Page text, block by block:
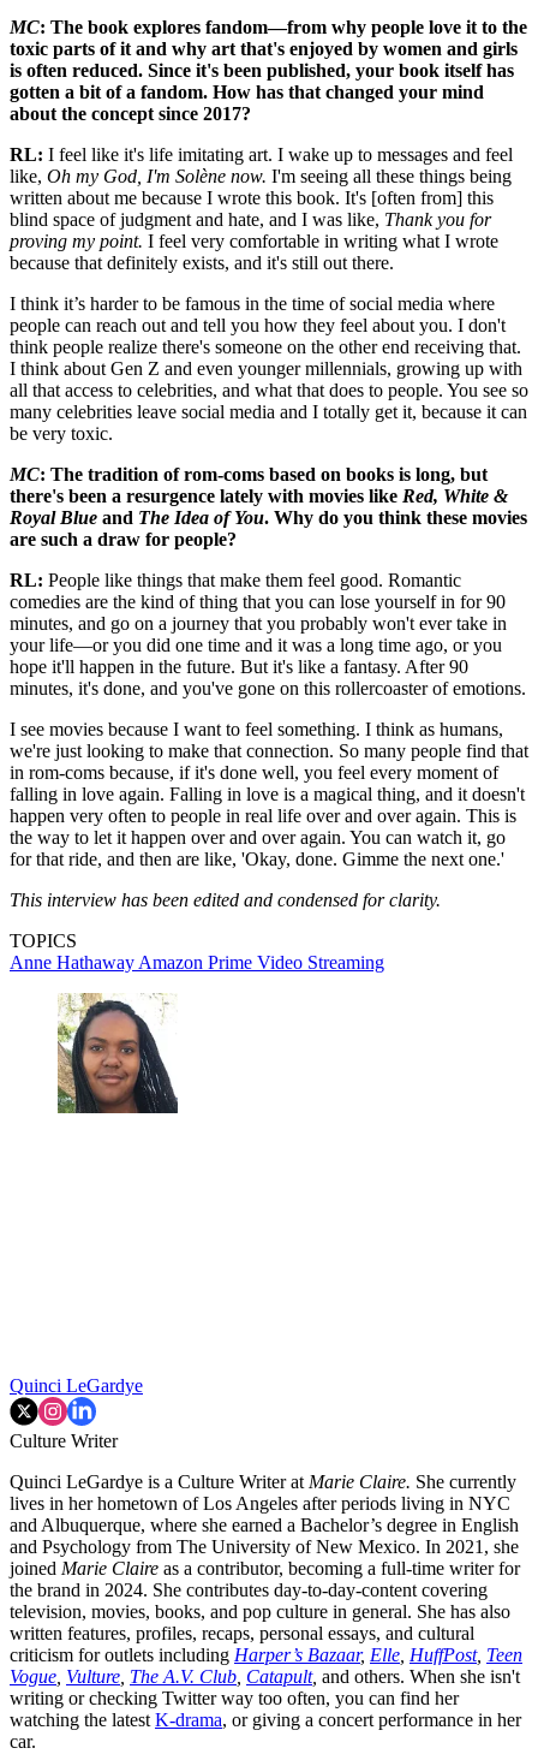
MC: The book explores fandom—from why people love it to the
toxic parts of it and why art that's enjoyed by women and girls
is often reduced. Since it's been published, your book itself has
gotten a bit of a fandom. How has that changed your mind
about the concept since 2017?
RL: I feel like it's life imitating art. I wake up to messages and feel
like, Oh my God, I'm Solène now. I'm seeing all these things being
written about me because I wrote this book. It's [often from] this
blind space of judgment and hate, and I was like, Thank you for
proving my point. I feel very comfortable in writing what I wrote
because that definitely exists, and it's still out there.
I think it’s harder to be famous in the time of social media where
people can reach out and tell you how they feel about you. I don't
think people realize there's someone on the other end receiving that.
I think about Gen Z and even younger millennials, growing up with
all that access to celebrities, and what that does to people. You see so
many celebrities leave social media and I totally get it, because it can
be very toxic.
MC: The tradition of rom-coms based on books is long, but
there's been a resurgence lately with movies like Red, White &
Royal Blue and The Idea of You. Why do you think these movies
are such a draw for people?
RL: People like things that make them feel good. Romantic
comedies are the kind of thing that you can lose yourself in for 90
minutes, and go on a journey that you probably won't ever take in
your life—or you did one time and it was a long time ago, or you
hope it'll happen in the future. But it's like a fantasy. After 90
minutes, it's done, and you've gone on this rollercoaster of emotions.
I see movies because I want to feel something. I think as humans,
we're just looking to make that connection. So many people find that
in rom-coms because, if it's done well, you feel every moment of
falling in love again. Falling in love is a magical thing, and it doesn't
happen very often to people in real life over and over again. This is
the way to let it happen over and over again. You can watch it, go
for that ride, and then are like, 'Okay, done. Gimme the next one.'
This interview has been edited and condensed for clarity.
TOPICS
Anne Hathaway Amazon Prime Video Streaming
Quinci LeGardye
Culture Writer
Quinci LeGardye is a Culture Writer at Marie Claire. She currently
lives in her hometown of Los Angeles after periods living in NYC
and Albuquerque, where she earned a Bachelor’s degree in English
and Psychology from The University of New Mexico. In 2021, she
joined Marie Claire as a contributor, becoming a full-time writer for
the brand in 2024. She contributes day-to-day-content covering
television, movies, books, and pop culture in general. She has also
written features, profiles, recaps, personal essays, and cultural
criticism for outlets including Harper’s Bazaar, Elle HuffPost, Teen
Vogue Vulture The A.V. Club Catapult, and others. When she isn't
writing or checking Twitter way too often, you can find her
watching the latest K-drama, or giving a concert performance in her
car.